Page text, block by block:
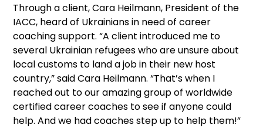
Through a client, Cara Heilmann, President of the
IACC, heard of Ukrainians in need of career
coaching support. “A client introduced me to
several Ukrainian refugees who are unsure about
local customs to land a job in their new host
country,” said Cara Heilmann. “That’s when I
reached out to our amazing group of worldwide
certified career coaches to see if anyone could
help. And we had coaches step up to help them!”